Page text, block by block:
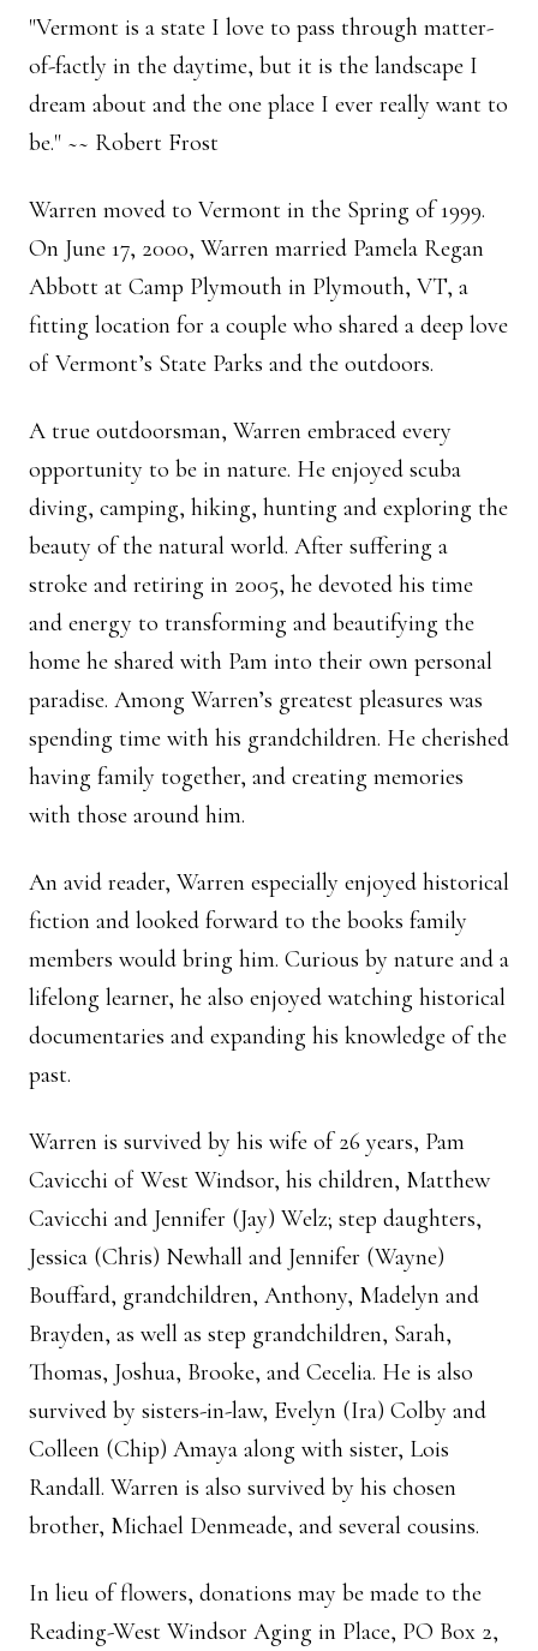
"Vermont is a state I love to pass through matter-
of-factly in the daytime, but it is the landscape I
dream about and the one place I ever really want to
be." ~~ Robert Frost
Warren moved to Vermont in the Spring of 1999.
On June 17, 2000, Warren married Pamela Regan
Abbott at Camp Plymouth in Plymouth, VT, a
fitting location for a couple who shared a deep love
of Vermont’s State Parks and the outdoors.
A true outdoorsman, Warren embraced every
opportunity to be in nature. He enjoyed scuba
diving, camping, hiking, hunting and exploring the
beauty of the natural world. After suffering a
stroke and retiring in 2005, he devoted his time
and energy to transforming and beautifying the
home he shared with Pam into their own personal
paradise. Among Warren’s greatest pleasures was
spending time with his grandchildren. He cherished
having family together, and creating memories
with those around him.
An avid reader, Warren especially enjoyed historical
fiction and looked forward to the books family
members would bring him. Curious by nature and a
lifelong learner, he also enjoyed watching historical
documentaries and expanding his knowledge of the
past.
Warren is survived by his wife of 26 years, Pam
Cavicchi of West Windsor, his children, Matthew
Cavicchi and Jennifer (Jay) Welz; step daughters,
Jessica (Chris) Newhall and Jennifer (Wayne)
Bouffard, grandchildren, Anthony, Madelyn and
Brayden, as well as step grandchildren, Sarah,
Thomas, Joshua, Brooke, and Cecelia. He is also
survived by sisters-in-law, Evelyn (Ira) Colby and
Colleen (Chip) Amaya along with sister, Lois
Randall. Warren is also survived by his chosen
brother, Michael Denmeade, and several cousins.
In lieu of flowers, donations may be made to the
Reading-West Windsor Aging in Place, PO Box 2,